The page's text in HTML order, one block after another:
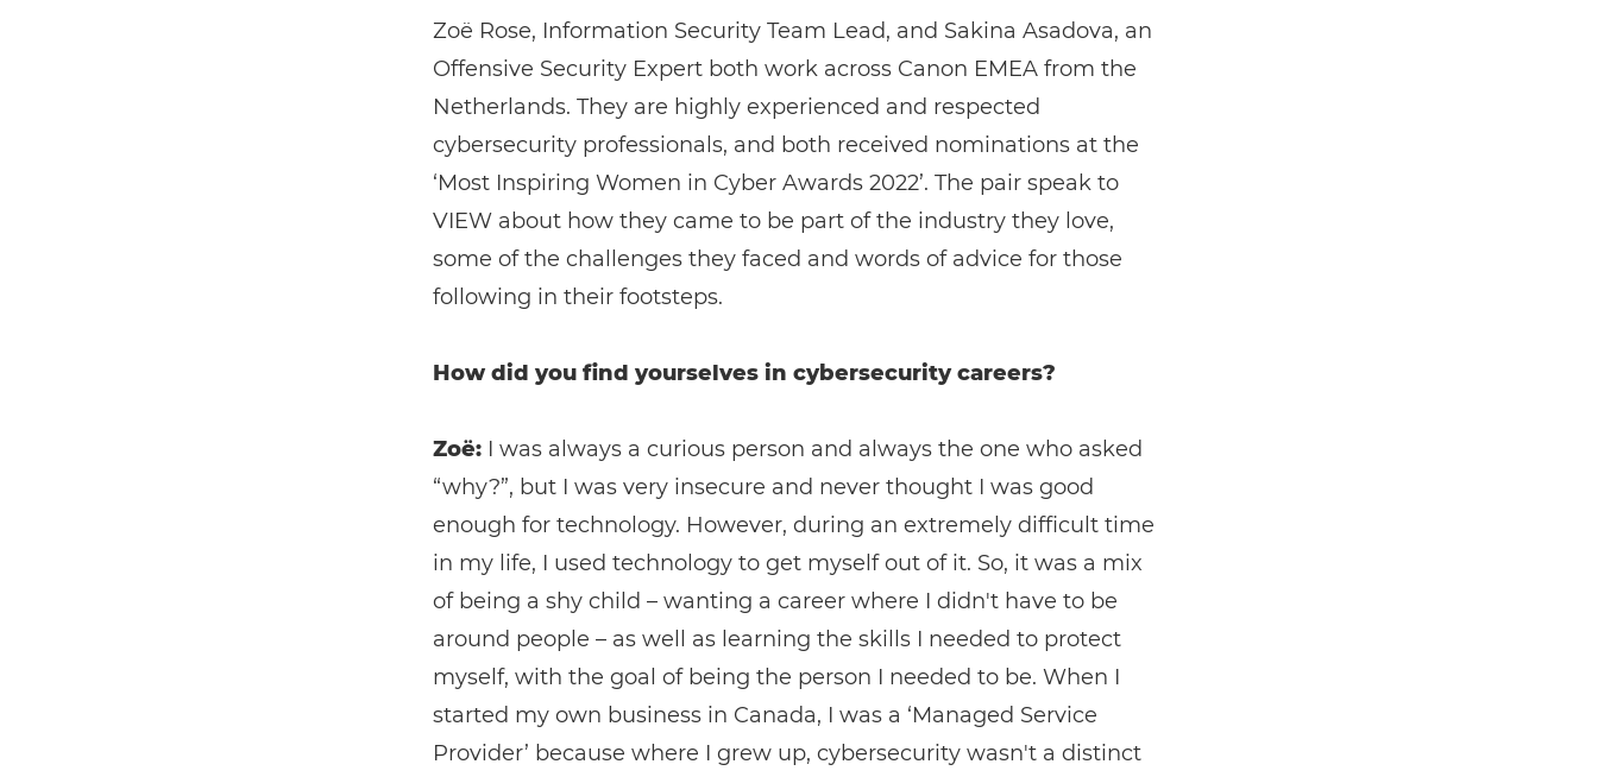
Zoë Rose, Information Security Team Lead, and Sakina Asadova, an
Offensive Security Expert both work across Canon EMEA from the
Netherlands. They are highly experienced and respected
cybersecurity professionals, and both received nominations at the
‘Most Inspiring Women in Cyber Awards 2022’. The pair speak to
VIEW about how they came to be part of the industry they love,
some of the challenges they faced and words of advice for those
following in their footsteps.
How did you find yourselves in cybersecurity careers?
Zoë:I was always a curious person and always the one who asked
“why?”, but I was very insecure and never thought I was good
enough for technology. However, during an extremely difficult time
in my life, I used technology to get myself out of it. So, it was a mix
of being a shy child – wanting a career where I didn't have to be
around people – as well as learning the skills I needed to protect
myself, with the goal of being the person I needed to be. When I
started my own business in Canada, I was a ‘Managed Service
Provider’ because where I grew up, cybersecurity wasn't a distinct